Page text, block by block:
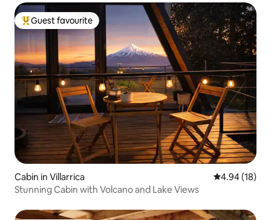
Top guest favourite
Guest favourite
Cabin in Villarrica 4.94 out of 5
4.94 (18)
Stunning Cabin with Volcano and Lake Views